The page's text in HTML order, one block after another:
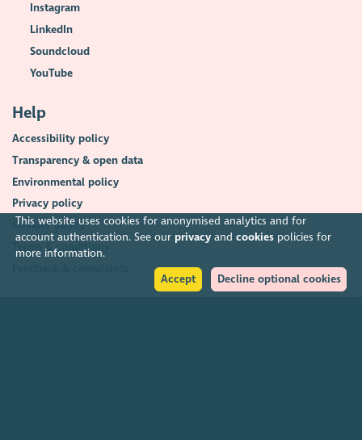
This website uses cookies for anonymised analytics and for
account authentication. See our privacyand cookiespolicies for
more information.
Accept
Decline optional cookies
Instagram
LinkedIn
Soundcloud
YouTube
Help
Accessibility policy
Transparency & open data
Environmental policy
Privacy policy
Cookies policy
Terms & conditions